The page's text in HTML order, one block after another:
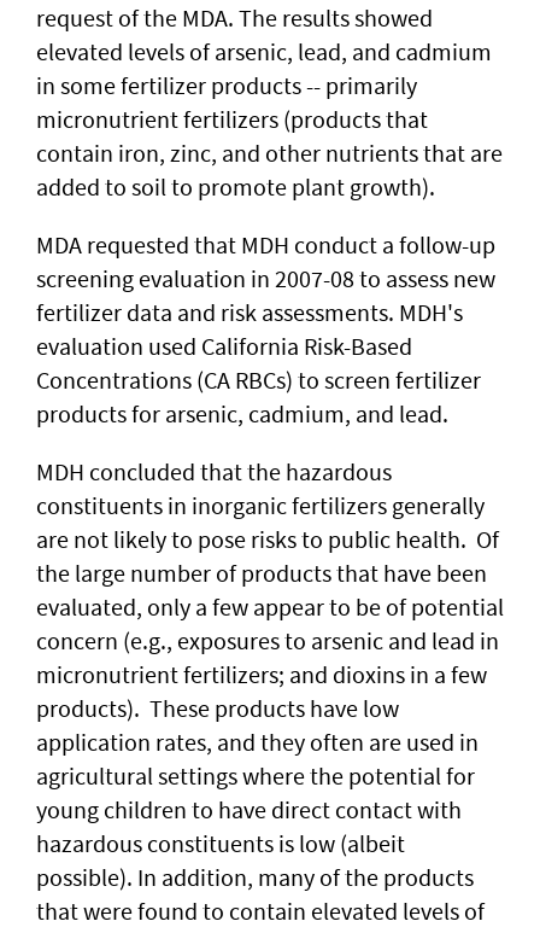
request of the MDA. The results showed
elevated levels of arsenic, lead, and cadmium
in some fertilizer products -- primarily
micronutrient fertilizers (products that
contain iron, zinc, and other nutrients that are
added to soil to promote plant growth).
MDA requested that MDH conduct a follow-up
screening evaluation in 2007-08 to assess new
fertilizer data and risk assessments. MDH's
evaluation used California Risk-Based
Concentrations (CA RBCs) to screen fertilizer
products for arsenic, cadmium, and lead.
MDH concluded that the hazardous
constituents in inorganic fertilizers generally
are not likely to pose risks to public health. Of
the large number of products that have been
evaluated, only a few appear to be of potential
concern (e.g., exposures to arsenic and lead in
micronutrient fertilizers; and dioxins in a few
products). These products have low
application rates, and they often are used in
agricultural settings where the potential for
young children to have direct contact with
hazardous constituents is low (albeit
possible). In addition, many of the products
that were found to contain elevated levels of